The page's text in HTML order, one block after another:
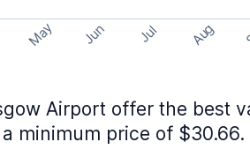
May Jun Jul Aug
Airport offer the best
minimum price of $30.66.